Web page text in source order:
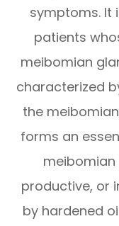
symptoms. It
patients
meibomian
characterized
the
forms an
productive, or
by hardened